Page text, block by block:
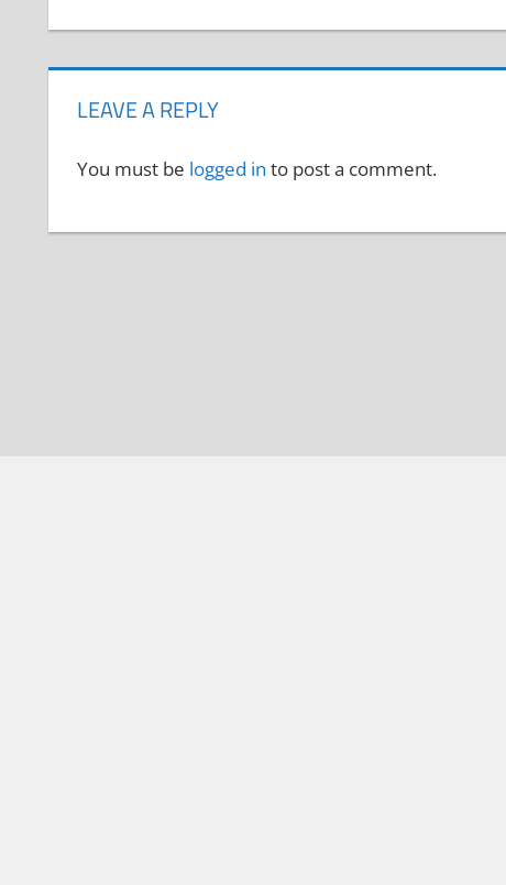
LEAVE A REPLY
You must be logged in to post a comment.